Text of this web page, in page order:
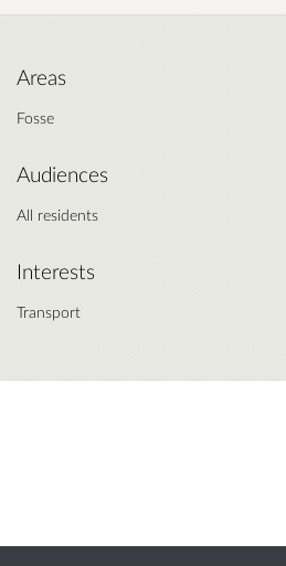
Areas
Fosse
Audiences
All residents
Interests
Transport